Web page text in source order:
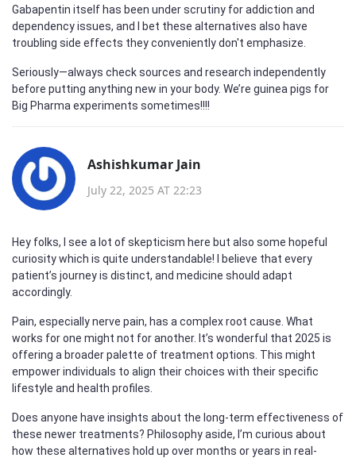
Gabapentin itself has been under scrutiny for addiction and
dependency issues, and I bet these alternatives also have
troubling side effects they conveniently don't emphasize.
Seriously—always check sources and research independently
before putting anything new in your body. We’re guinea pigs for
Big Pharma experiments sometimes!!!!
Ashishkumar Jain
July 22, 2025 AT 22:23
Hey folks, I see a lot of skepticism here but also some hopeful
curiosity which is quite understandable! I believe that every
patient’s journey is distinct, and medicine should adapt
accordingly.
Pain, especially nerve pain, has a complex root cause. What
works for one might not for another. It’s wonderful that 2025 is
offering a broader palette of treatment options. This might
empower individuals to align their choices with their specific
lifestyle and health profiles.
Does anyone have insights about the long-term effectiveness of
these newer treatments? Philosophy aside, I’m curious about
how these alternatives hold up over months or years in real-